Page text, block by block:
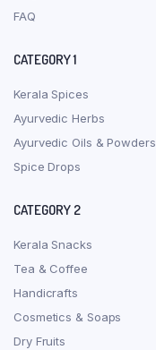
FAQ
CATEGORY 1
Kerala Spices
Ayurvedic Herbs
Ayurvedic Oils & Powders
Spice Drops
CATEGORY 2
Kerala Snacks
Tea & Coffee
Handicrafts
Cosmetics & Soaps
Dry Fruits